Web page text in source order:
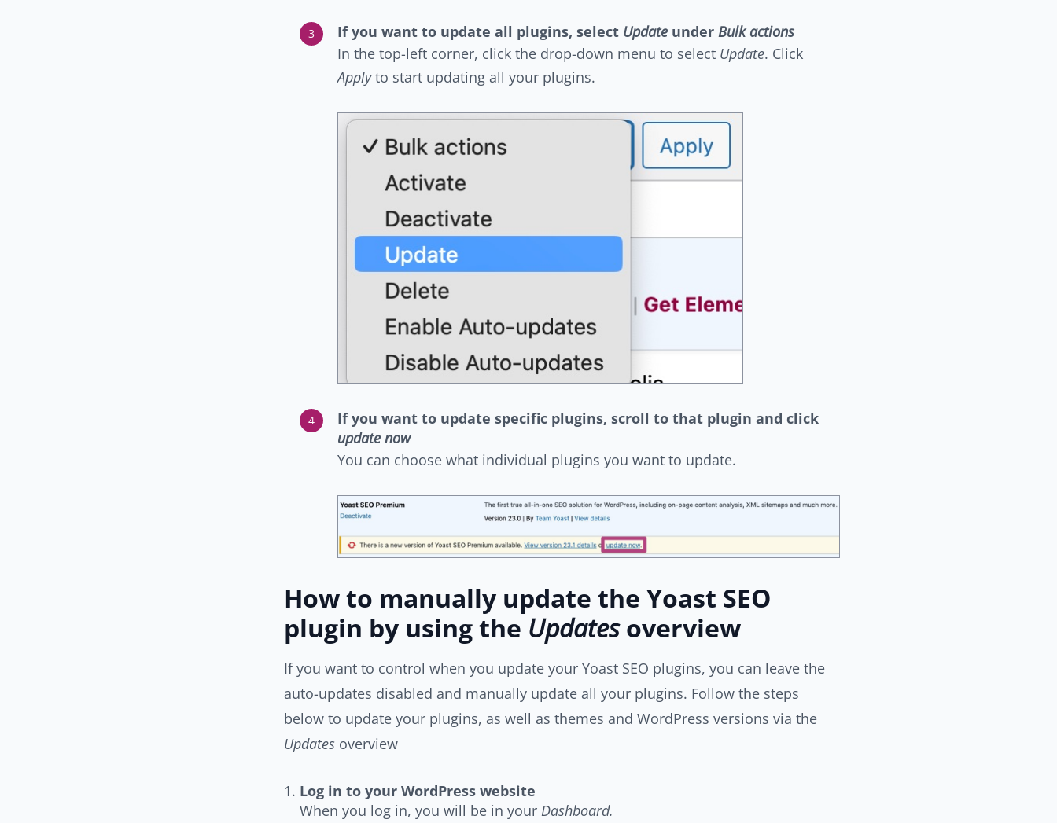
If you want to update all plugins, select Update under Bulk actions
In the top-left corner, click the drop-down menu to select Update. Click
Applyto start updating all your plugins.
If you want to update specific plugins, scroll to that plugin and click
update now
You can choose what individual plugins you want to update.
How to manually update the Yoast SEO
plugin by using the Updatesoverview
If you want to control when you update your Yoast SEO plugins, you can leave the
auto-updates disabled and manually update all your plugins. Follow the steps
below to update your plugins, as well as themes and WordPress versions via the
Updates overview
Log in to your WordPress website
When you log in, you will be in your Dashboard.